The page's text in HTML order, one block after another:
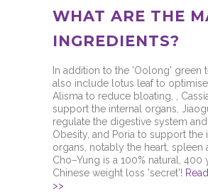
WHAT ARE THE
INGREDIENTS?
In addition to the 'Oolong' green
also include lotus leaf to
Alisma to reduce bloating, ,
support the internal organs,
regulate the digestive system
Obesity, and Poria to support the
organs, notably the heart, spleen
Cho–Yung is a 100% natural, 400
Chinese weight loss 'secret'!
>>